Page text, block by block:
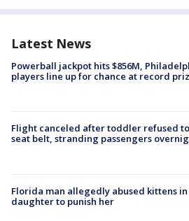
Latest News
Powerball jackpot hits $856M,
players line up for chance at record
Flight canceled after toddler refused
seat belt, stranding passengers
Florida man allegedly abused kittens
daughter to punish her